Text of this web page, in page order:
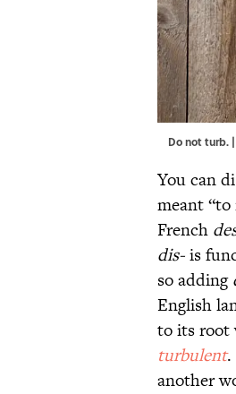
Do not turb.
You can
meant
French
dis-is
so adding
English
to its root
turbulent.
another